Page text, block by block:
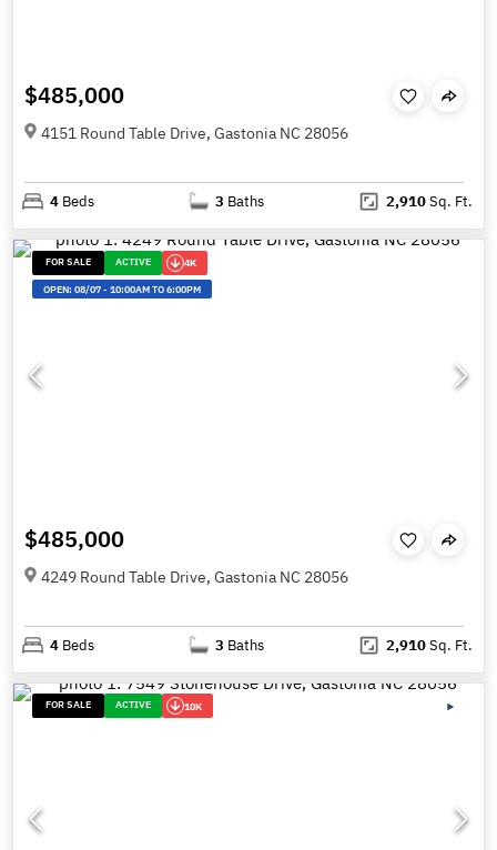
$485,000
4151 Round Table Drive, Gastonia NC 28056
4 Beds 3 Baths 2,910Sq. Ft.
FOR SALE ACTIVE 4K
OPEN:08/07-10:00AM TO 6:00PM
$485,000
4249 Round Table Drive, Gastonia NC 28056
4 Beds 3 Baths 2,910Sq. Ft.
FOR SALE ACTIVE 10K